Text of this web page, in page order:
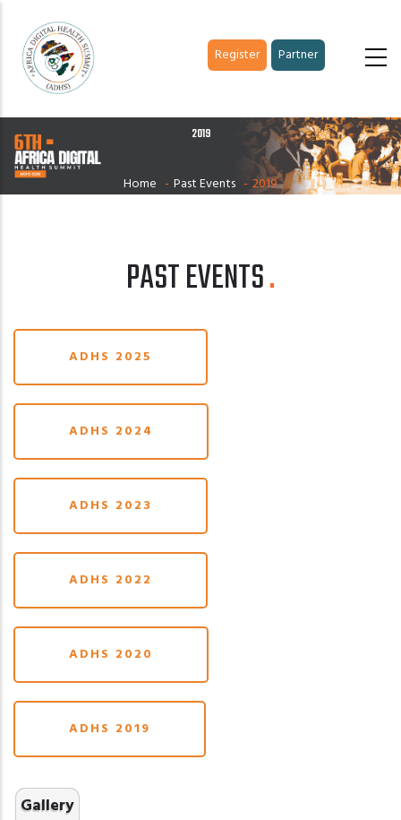
main
content
Register Partner
2019
Home - Past Events - 2019
PAST EVENTS
ADHS 2025
ADHS 2024
ADHS 2023
ADHS 2022
ADHS 2020
ADHS 2019
Gallery